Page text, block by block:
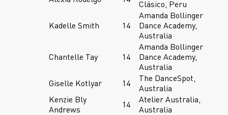
Clásico, Peru
Kadelle Smith 14
Amanda Bollinger
Dance Academy,
Australia
Chantelle Tay 14
Amanda Bollinger
Dance Academy,
Australia
Giselle Kotlyar
14
The DanceSpot,
Australia
Kenzie Bly
Andrews
14
Atelier Australia,
Australia